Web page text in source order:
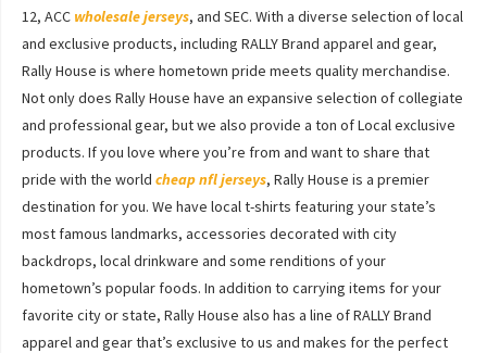
12, ACC wholesale jerseys, and SEC. With a diverse selection of local
and exclusive products, including RALLY Brand apparel and gear,
Rally House is where hometown pride meets quality merchandise.
Not only does Rally House have an expansive selection of collegiate
and professional gear, but we also provide a ton of Local exclusive
products. If you love where you’re from and want to share that
pride with the world cheap nfl jerseys, Rally House is a premier
destination for you. We have local t-shirts featuring your state’s
most famous landmarks, accessories decorated with city
backdrops, local drinkware and some renditions of your
hometown’s popular foods. In addition to carrying items for your
favorite city or state, Rally House also has a line of RALLY Brand
apparel and gear that’s exclusive to us and makes for the perfect